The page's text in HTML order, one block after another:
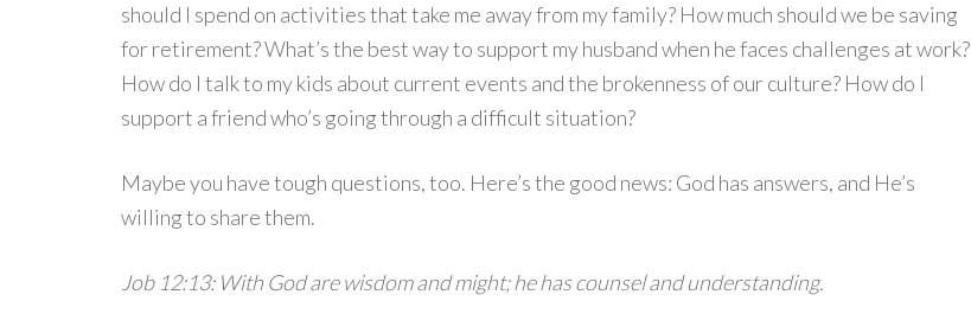
should I spend on activities that take me away from my family? How much should we be saving
for retirement? What’s the best way to support my husband when he faces challenges at work?
How do I talk to my kids about current events and the brokenness of our culture? How do I
support a friend who’s going through a difficult situation?
Maybe you have tough questions, too. Here’s the good news: God has answers, and He’s
willing to share them.
Job 12:13: With God are wisdom and might; he has counsel and understanding.